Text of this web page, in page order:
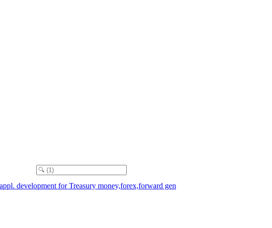
development for Treasury money,forex,forward gen